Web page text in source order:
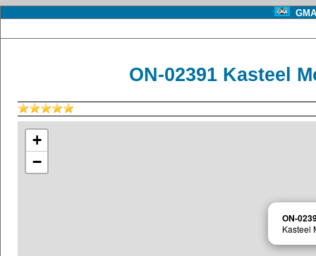
ON-02391 Kasteel
ON-
Kasteel
+
−